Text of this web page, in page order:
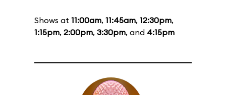
Shows at 11:00am, 11:45am, 12:30pm,
1:15pm, 2:00pm, 3:30pm, and 4:15pm